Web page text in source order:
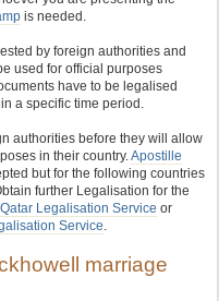
is needed.
by foreign authorities and
used for official purposes
have to be legalised
a specific time period.
authorities before they will allow
in their country.Apostille
but for the following countries
further Legalisation for the
Qatar Legalisation Service or
Service.
marriage